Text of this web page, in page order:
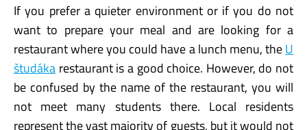
If you prefer a quieter environment or if you do not
want to prepare your meal and are looking for a
restaurant where you could have a lunch menu, theU
študáka restaurant is a good choice. However, do not
be confused by the name of the restaurant, you will
not meet many students there. Local residents
represent the vast majority of guests, but it would not